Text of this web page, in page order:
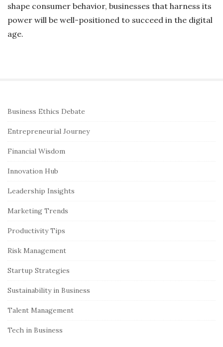
shape consumer behavior, businesses that harness its
power will be well-positioned to succeed in the digital
age.
S
e
S
d
e
a
r
Business Ethics Debate
Entrepreneurial Journey
Financial Wisdom
Innovation Hub
Leadership Insights
Marketing Trends
Productivity Tips
Risk Management
Startup Strategies
Sustainability in Business
Talent Management
Tech in Business